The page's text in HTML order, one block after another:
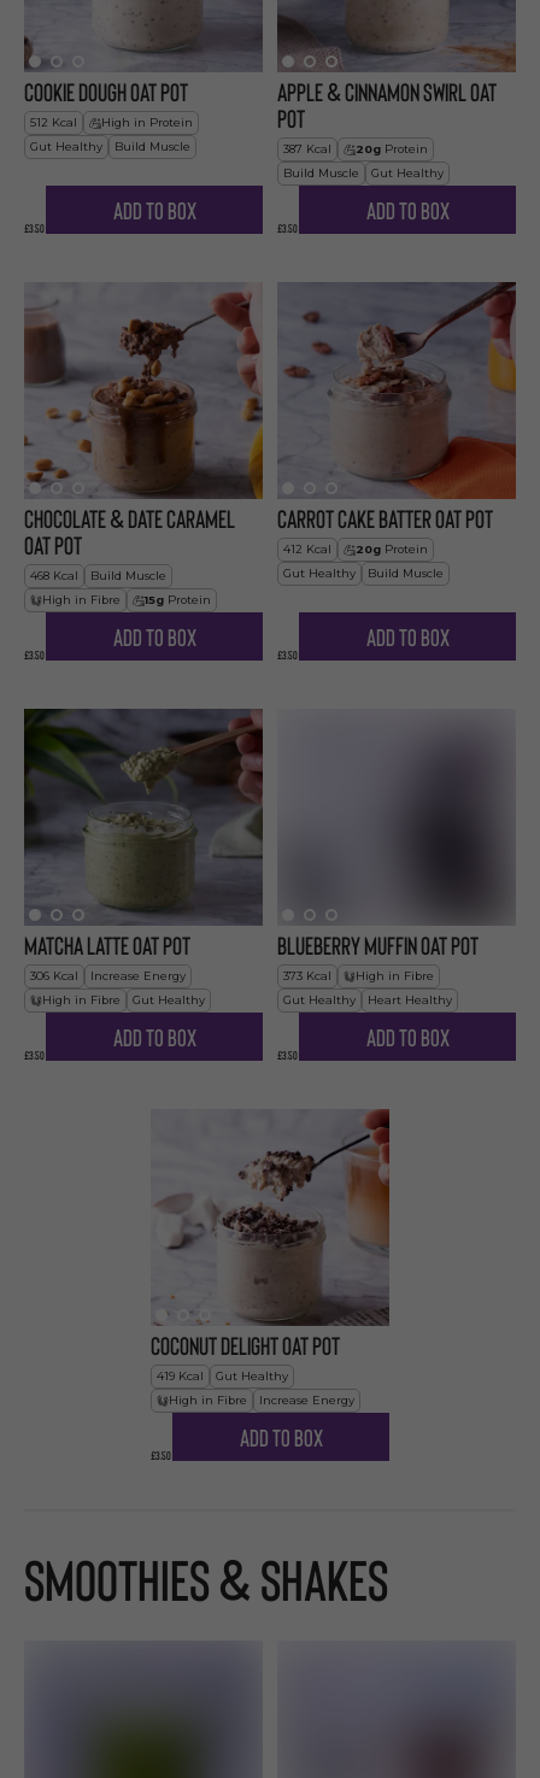
Cookie Dough Oat Pot
512 Kcal
High in Protein
Gut Healthy
Build Muscle
£3.50
Add to Box
Apple & Cinnamon Swirl Oat
Pot
387 Kcal 20g Protein
Build Muscle
Gut Healthy
£3.50
Add to Box
Chocolate & Date Caramel
Oat Pot
468 Kcal
Build Muscle
High in Fibre
15g Protein
£3.50
Add to Box
Carrot Cake Batter Oat Pot
412 Kcal 20g Protein
Gut Healthy
Build Muscle
£3.50
Add to Box
Matcha Latte Oat Pot
306 Kcal
Increase Energy
High in Fibre
Gut Healthy
£3.50
Add to Box
Blueberry Muffin Oat Pot
373 Kcal
High in Fibre
Gut Healthy
Heart Healthy
£3.50
Add to Box
Coconut Delight Oat Pot
419 Kcal
Gut Healthy
High in Fibre
Increase Energy
£3.50
Add to Box
Smoothies & Shakes